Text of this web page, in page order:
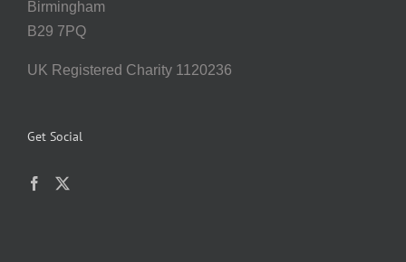
Birmingham
B29 7PQ
UK Registered Charity 1120236
Get Social